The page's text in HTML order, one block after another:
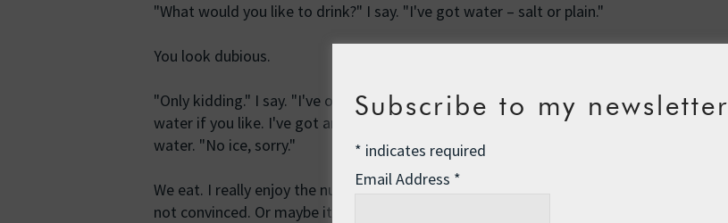
"What would you like to drink?" I say. "I've got water – salt or plain."
You look dubious.
"Only kidding." I say. "I've only got plain water. But you can have salt
water if you like. I've got an oceanful." I hand you a Nalgene bottle of
water. "No ice, sorry."
We eat. I really enjoy the nutty, wholesome goodness of the food. You're
not convinced. Or maybe it's just the seasickness kicking in. The boat
Subscribe to my newsletter
* indicates required
Email Address *